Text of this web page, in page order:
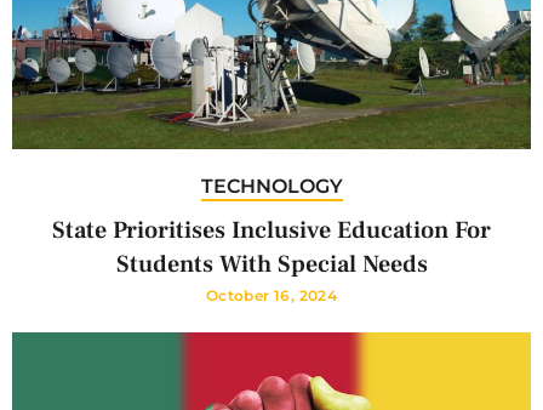
TECHNOLOGY
State Prioritises Inclusive Education For
Students With Special Needs
October 16, 2024